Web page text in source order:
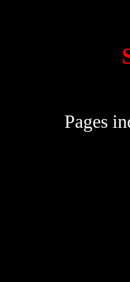
Pages